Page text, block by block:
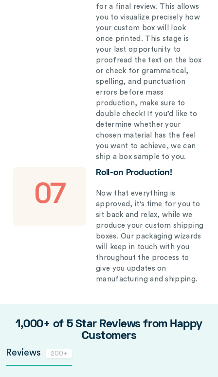
for a final review. This allows
you to visualize precisely how
your custom box will look
once printed. This stage is
your last opportunity to
proofread the text on the box
or check for grammatical,
spelling, and punctuation
errors before mass
production, make sure to
double check! If you’d like to
determine whether your
chosen material has the feel
you want to achieve, we can
ship a box sample to you.
07
Roll-on Production!
Now that everything is
approved, it's time for you to
sit back and relax, while we
produce your custom shipping
boxes. Our packaging wizards
will keep in touch with you
throughout the process to
give you updates on
manufacturing and shipping.
1,000+ of 5 Star Reviews from Happy
Customers
Reviews 200+